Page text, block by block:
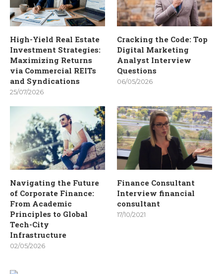
High-Yield Real Estate
Investment Strategies:
Maximizing Returns
via Commercial REITs
and Syndications
25/07/2026
Cracking the Code: Top
Digital Marketing
Analyst Interview
Questions
06/05/2026
Navigating the Future
of Corporate Finance:
From Academic
Principles to Global
Tech-City
Infrastructure
02/05/2026
Finance Consultant
Interview financial
consultant
17/10/2021